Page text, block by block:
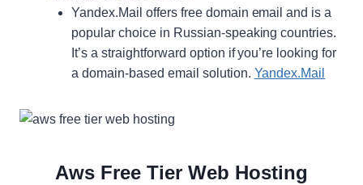
Yandex.Mail offers free domain email and is a
popular choice in Russian-speaking countries.
It’s a straightforward option if you’re looking for
a domain-based email solution. Yandex.Mail
Aws Free Tier Web Hosting